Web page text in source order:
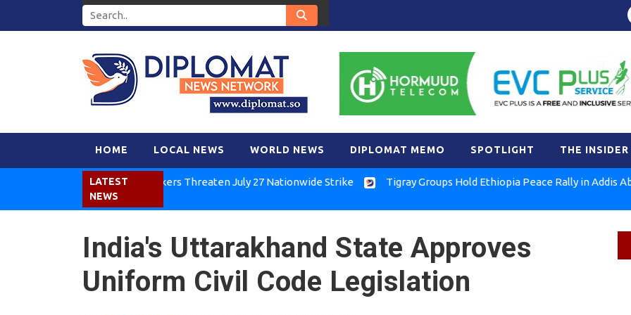
HOME LOCAL NEWS WORLD NEWS DIPLOMAT MEMO SPOTLIGHT THE INSIDER
LATEST
NEWS
Kenya Air Workers Threaten July 27 Nationwide Strike Tigray Groups Hold Ethiopia Peace Rally in Addis Ababa
India's Uttarakhand State Approves
Uniform Civil Code Legislation